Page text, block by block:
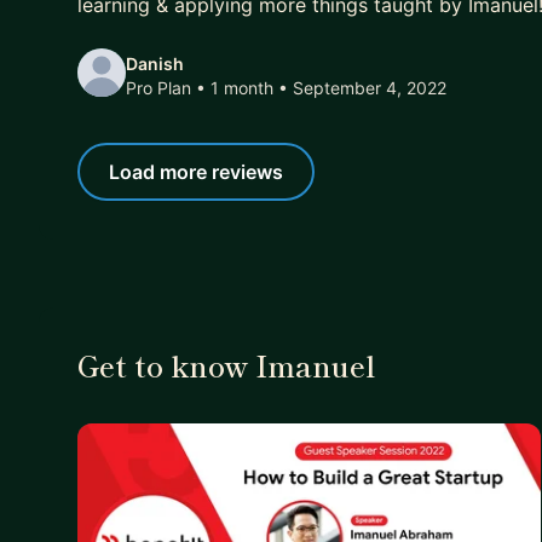
learning & applying more things taught by Imanuel!
Danish
Pro Plan • 1 month • September 4, 2022
Load more reviews
Get to know Imanuel